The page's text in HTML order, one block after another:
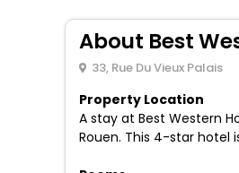
About Best
33, Rue Du Vieux Palais
Property Location
A stay at Best Western
Rouen. This 4-star hotel